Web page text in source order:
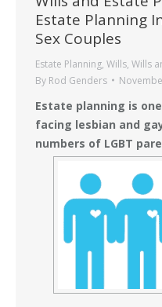
Estate Planning
Sex Couples
Estate Planning, Wills, Wills
By Rod Genders
Estate planning is
facing lesbian and
numbers of LGBT